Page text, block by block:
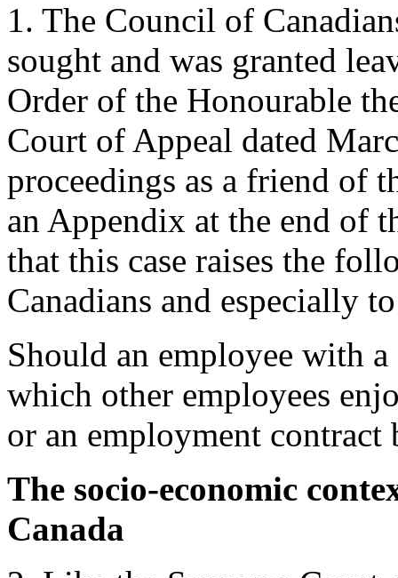
1. The Council of
sought and was granted
Order of the Honourable
Court of Appeal dated
proceedings as a friend of
an Appendix at the end of
that this case raises the
Canadians and especially
Should an employee with
which other employees
or an employment contract
The socio-economic
Canada